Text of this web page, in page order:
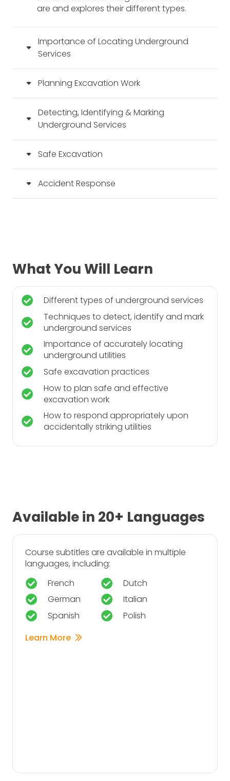
are and explores their different types.
Importance of Locating Underground
Services
Planning Excavation Work
Detecting, Identifying & Marking
Underground Services
Safe Excavation
Accident Response
What You Will Learn
Different types of underground services
Techniques to detect, identify and mark
underground services
Importance of accurately locating
underground utilities
Safe excavation practices
How to plan safe and effective
excavation work
How to respond appropriately upon
accidentally striking utilities
Available in 20+ Languages
Course subtitles are available in multiple
languages, including:
French
Dutch
German
Italian
Spanish
Polish
Learn More